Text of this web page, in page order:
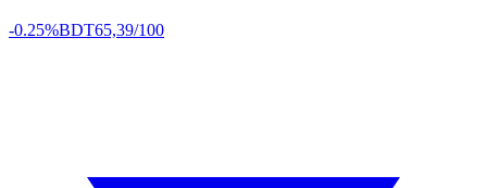
-0.25%BDT65,39/100